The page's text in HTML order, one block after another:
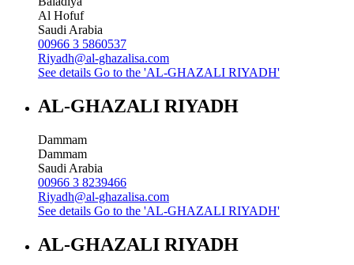
Al Hofuf
Saudi Arabia
00966 3 5860537
Riyadh@al-ghazalisa.com
See details Go to the 'AL-GHAZALI RIYADH'
AL-GHAZALI RIYADH
Dammam
Dammam
Saudi Arabia
00966 3 8239466
Riyadh@al-ghazalisa.com
See details Go to the 'AL-GHAZALI RIYADH'
AL-GHAZALI RIYADH